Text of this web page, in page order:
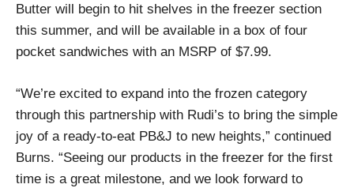
Butter will begin to hit shelves in the freezer section
this summer, and will be available in a box of four
pocket sandwiches with an MSRP of $7.99.
“We’re excited to expand into the frozen category
through this partnership with Rudi’s to bring the simple
joy of a ready-to-eat PB&J to new heights,” continued
Burns. “Seeing our products in the freezer for the first
time is a great milestone, and we look forward to